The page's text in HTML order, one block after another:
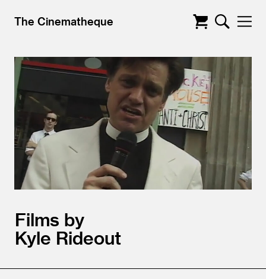
The Cinematheque
Films by
Kyle Rideout